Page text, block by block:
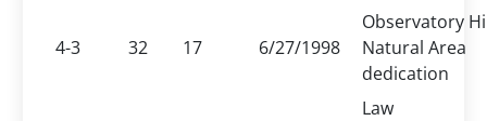
4-3 32 17 6/27/1998
Observatory
Natural Area
dedication
Law